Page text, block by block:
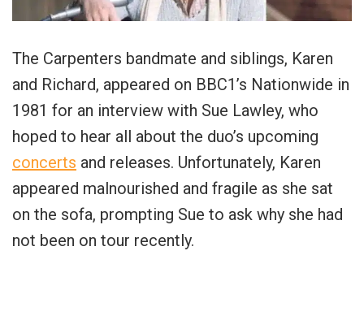
The Carpenters bandmate and siblings, Karen
and Richard, appeared on BBC1’s Nationwide in
1981 for an interview with Sue Lawley, who
hoped to hear all about the duo’s upcoming
concerts and releases. Unfortunately, Karen
appeared malnourished and fragile as she sat
on the sofa, prompting Sue to ask why she had
not been on tour recently.